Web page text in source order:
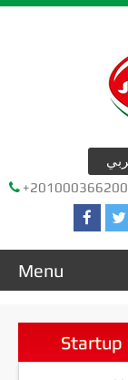
+201000366200
Menu
عن الشركة
company products
Startup